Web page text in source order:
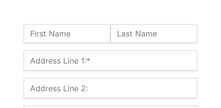
Name:
First Name Last Name
Billing Address
Address Line 1:*
Address Line 2: